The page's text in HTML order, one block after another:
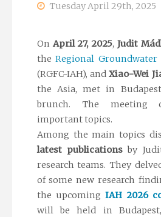
Tuesday April 29th, 2025
On April 27, 2025, Judit
theRegional
(RGFC-IAH), andXiao-Wei
the Asia, met in
brunch. The meeting
important topics.
Among the main topics
latest publications by
research teams. They
of some new research
the upcoming IAH 2026
will be held in Budapest,